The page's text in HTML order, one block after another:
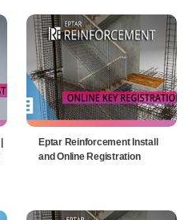
Eptar Reinforcement Install
and Online Registration